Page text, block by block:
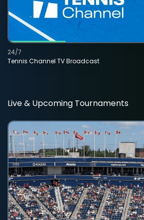
Tennis Channel TV Broadcast
24/7
Live & Upcoming Tournaments